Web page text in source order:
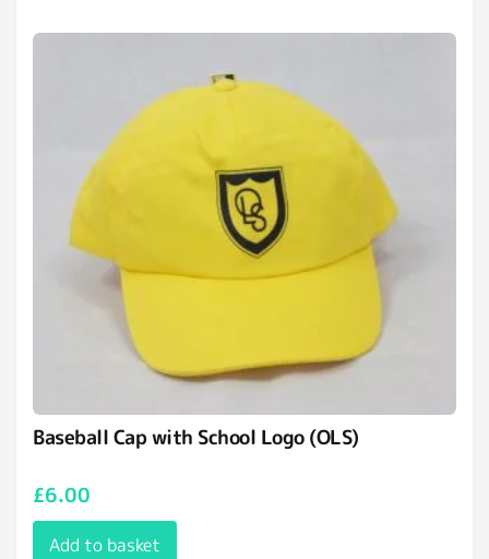
Baseball Cap with School Logo (OLS)
£6.00
Add to basket